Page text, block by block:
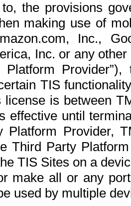
the provisions
making use of
Inc.,
Inc. or any
Platform
TIS
license is between
effective until
Platform Provider,
Third Party
TIS Sites on a
make all or any
used by multiple